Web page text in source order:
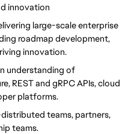
innovation
large-scale enterprise
roadmap development,
innovation.
understanding of
REST and gRPC APIs, cloud
platforms.
teams, partners,
teams.